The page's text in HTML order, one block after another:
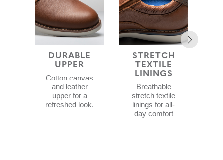
DURABLE
UPPER
Cotton canvas
and leather
upper for a
refreshed look.
STRETCH
TEXTILE
LININGS
Breathable
stretch textile
linings for all-
day comfort